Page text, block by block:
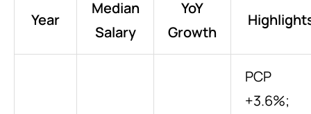
Year
Median
Salary
YoY
Growth
PCP
+3.6%;